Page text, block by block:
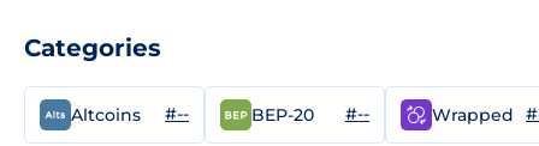
Categories
Altcoins #-- BEP-20 #-- Wrapped